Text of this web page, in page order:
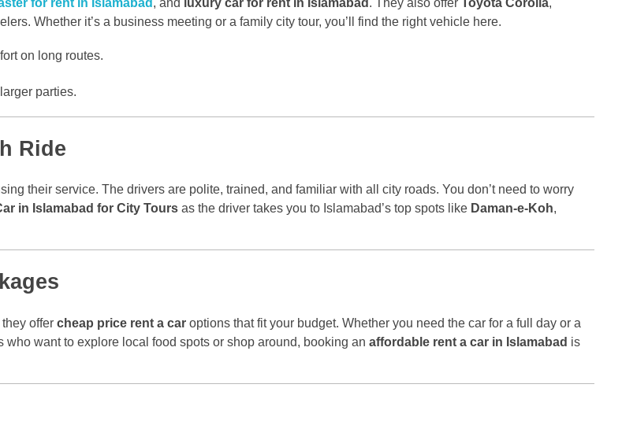
for rent in Islamabad , and luxury car for rent in Islamabad . They also offer Toyota Corolla,
Whether it’s a business meeting or a family city tour, you’ll find the right vehicle here.
on long routes.
parties.
Ride
their service. The drivers are polite, trained, and familiar with all city roads. You don’t need to worry
in Islamabad for City Tours as the driver takes you to Islamabad’s top spots like Daman-e-Koh,
they offer cheap price rent a car options that fit your budget. Whether you need the car for a full day or a
who want to explore local food spots or shop around, booking an affordable rent a car in Islamabad is